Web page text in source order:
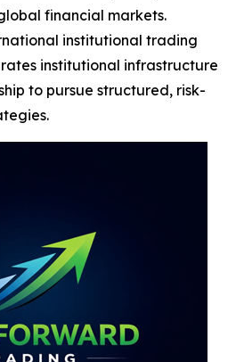
financial markets.
institutional trading
institutional infrastructure
to pursue structured, risk-